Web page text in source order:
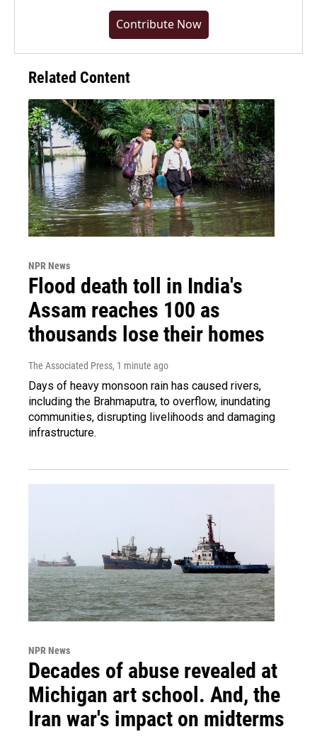
Contribute Now
Related Content
NPR News
Flood death toll in India's
Assam reaches 100 as
thousands lose their homes
The Associated Press, 1 minute ago
Days of heavy monsoon rain has caused rivers,
including the Brahmaputra, to overflow, inundating
communities, disrupting livelihoods and damaging
infrastructure.
NPR News
Decades of abuse revealed at
Michigan art school. And, the
Iran war's impact on midterms